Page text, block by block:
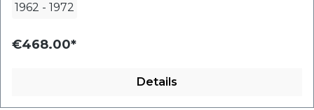
1962 - 1972
€468.00*
Details